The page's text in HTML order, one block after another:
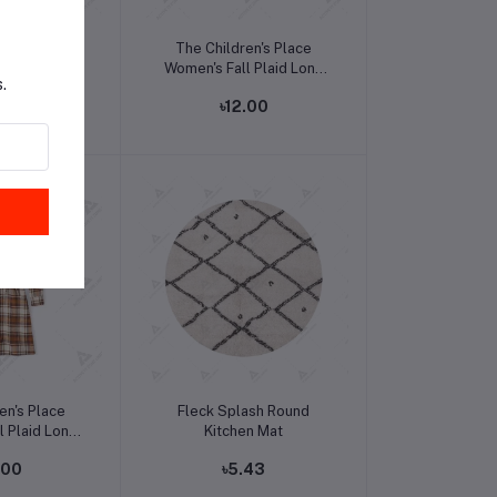
Add to cart
The Children's Place
Women's Fall Plaid Long
৳12.00
cartPlace
Plaid Long
Add to cart
Fleck Splash Round
Kitchen Mat
৳5.43